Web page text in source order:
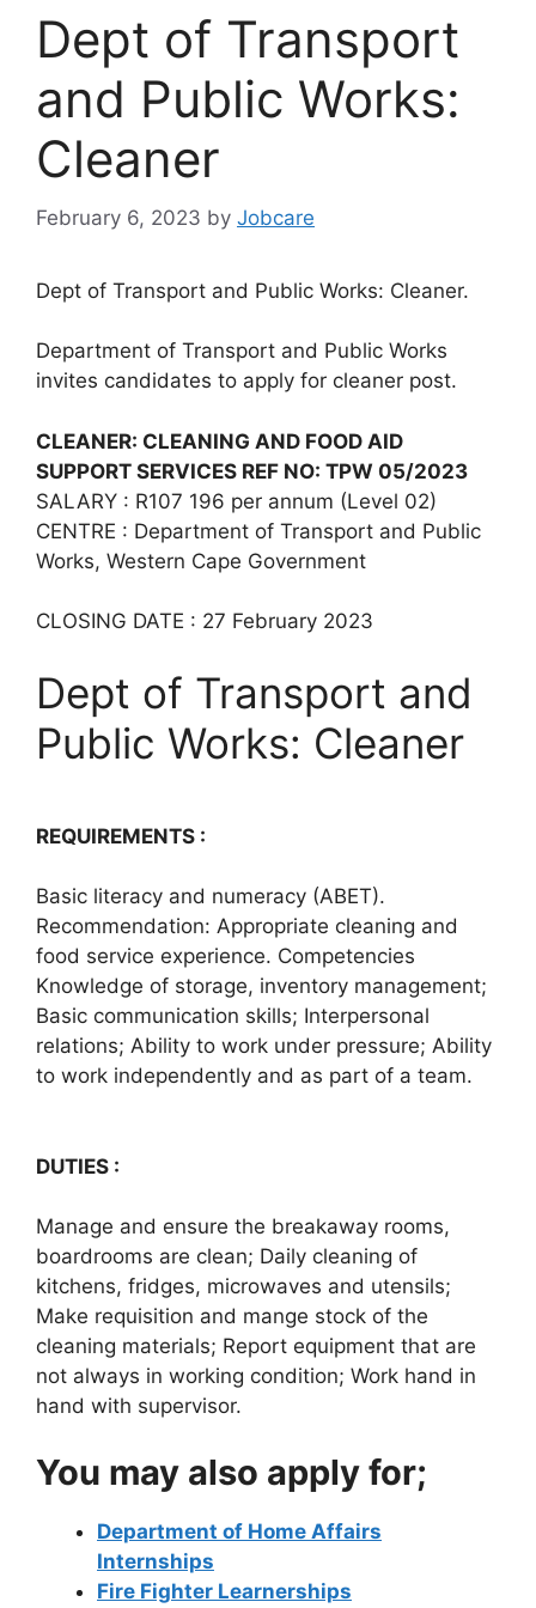
Dept of Transport
and Public Works:
Cleaner
February 6, 2023 by Jobcare
Dept of Transport and Public Works: Cleaner.
Department of Transport and Public Works
invites candidates to apply for cleaner post.
CLEANER: CLEANING AND FOOD AID
SUPPORT SERVICES REF NO: TPW 05/2023
SALARY : R107 196 per annum (Level 02)
CENTRE : Department of Transport and Public
Works, Western Cape Government
CLOSING DATE : 27 February 2023
Dept of Transport and
Public Works: Cleaner
REQUIREMENTS :
Basic literacy and numeracy (ABET).
Recommendation: Appropriate cleaning and
food service experience. Competencies
Knowledge of storage, inventory management;
Basic communication skills; Interpersonal
relations; Ability to work under pressure; Ability
to work independently and as part of a team.
DUTIES :
Manage and ensure the breakaway rooms,
boardrooms are clean; Daily cleaning of
kitchens, fridges, microwaves and utensils;
Make requisition and mange stock of the
cleaning materials; Report equipment that are
not always in working condition; Work hand in
hand with supervisor.
You may also apply for;
Department of Home Affairs
Internships
Fire Fighter Learnerships